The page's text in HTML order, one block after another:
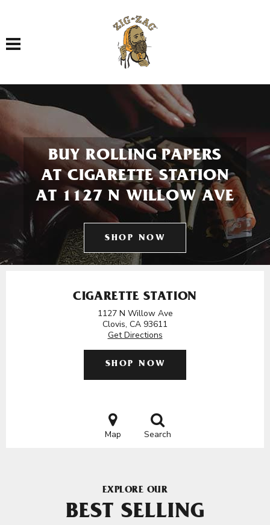
Toggle navigation
BUY ROLLING PAPERS
AT CIGARETTE STATION
AT 1127 N WILLOW AVE
SHOP NOW
CIGARETTE STATION
1127 N Willow Ave
Clovis, CA 93611
Get Directions
SHOP NOW
Map Search
EXPLORE OUR
BEST SELLING